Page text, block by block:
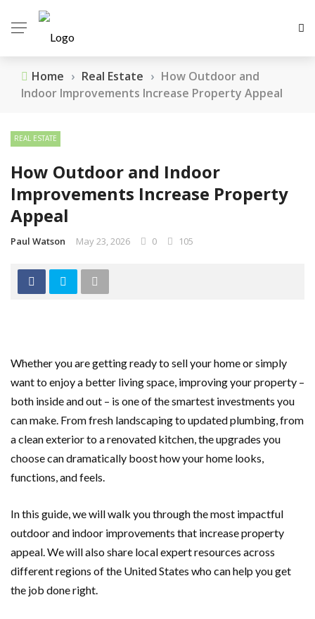
Home › Real Estate › How Outdoor and
Indoor Improvements Increase Property Appeal
REAL ESTATE
How Outdoor and Indoor
Improvements Increase Property
Appeal
Paul Watson May 23, 2026 0 105
Whether you are getting ready to sell your home or simply
want to enjoy a better living space, improving your property –
both inside and out – is one of the smartest investments you
can make. From fresh landscaping to updated plumbing, from
a clean exterior to a renovated kitchen, the upgrades you
choose can dramatically boost how your home looks,
functions, and feels.
In this guide, we will walk you through the most impactful
outdoor and indoor improvements that increase property
appeal. We will also share local expert resources across
different regions of the United States who can help you get
the job done right.